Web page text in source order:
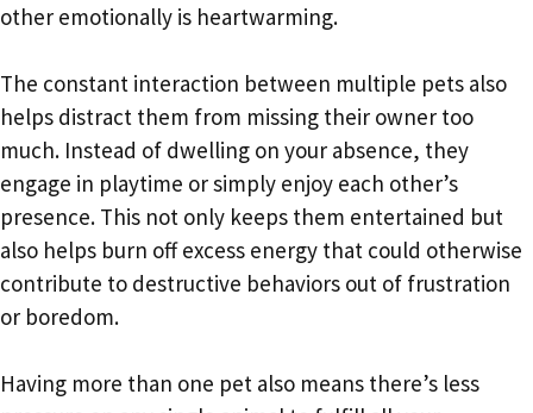
other emotionally is heartwarming.
The constant interaction between multiple pets also
helps distract them from missing their owner too
much. Instead of dwelling on your absence, they
engage in playtime or simply enjoy each other’s
presence. This not only keeps them entertained but
also helps burn off excess energy that could otherwise
contribute to destructive behaviors out of frustration
or boredom.
Having more than one pet also means there’s less